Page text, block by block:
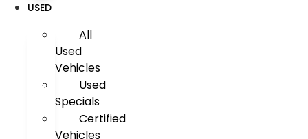
USED
All
Used
Vehicles
Used
Specials
Certified
Vehicles